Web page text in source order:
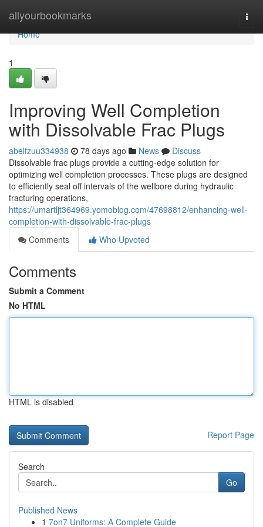
allyourbookmarks
Home
Home
1
Improving Well Completion
with Dissolvable Frac Plugs
abelfzuu334938 78 days ago News
Discuss
Dissolvable frac plugs provide a cutting-edge solution for
optimizing well completion processes. These plugs are designed
to efficiently seal off intervals of the wellbore during hydraulic
fracturing operations,
https://umartljt364969.yomoblog.com/47698812/enhancing-well-
completion-with-dissolvable-frac-plugs
Comments
Who Upvoted
Comments
Submit a Comment
No HTML
HTML is disabled
Report Page
Search
Go
Published News
1 7on7 Uniforms: A Complete Guide